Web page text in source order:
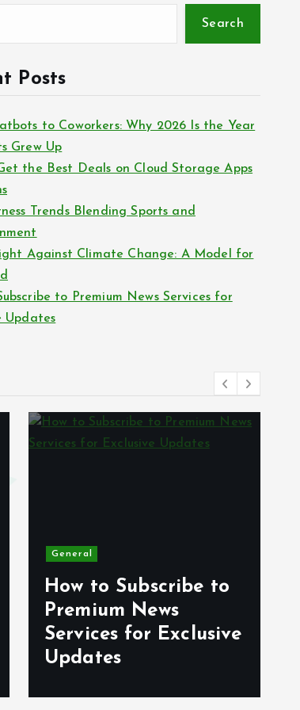
Search
Posts
to Coworkers: Why 2026 Is the Year
Grew Up
the Best Deals on Cloud Storage Apps
Trends Blending Sports and
Against Climate Change: A Model for
to Premium News Services for
Updates
General
How to Subscribe to
Premium News
Services for Exclusive
Updates